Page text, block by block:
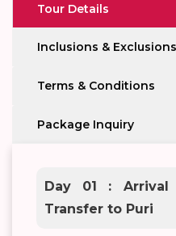
Tour Details
Inclusions & Exclusions
Terms & Conditions
Package Inquiry
Day 01 : Arrival
Transfer to Puri